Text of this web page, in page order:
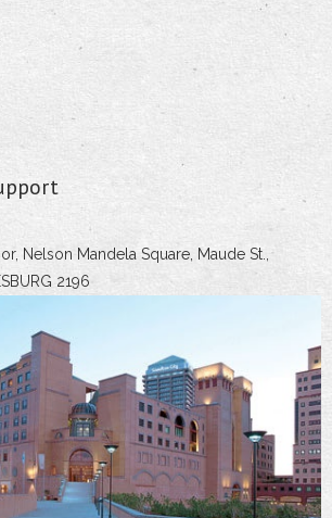
Nelson Mandela Square, Maude St.,
2196